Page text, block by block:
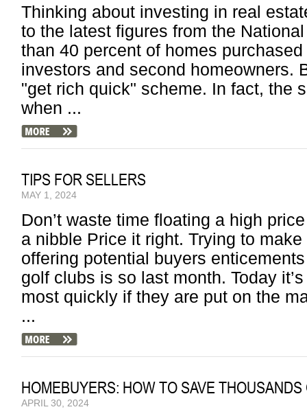
Thinking about investing in real
to the latest figures from the
than 40 percent of homes
investors and second homeowners.
"get rich quick" scheme. In fact, the
when ...
TIPS FOR SELLERS
MAY 1, 2024
Don’t waste time floating a high
a nibble Price it right. Trying to
offering potential buyers
golf clubs is so last month. Today
most quickly if they are put on the
...
HOMEBUYERS: HOW TO SAVE
APRIL 30, 2024